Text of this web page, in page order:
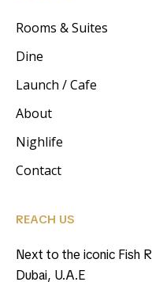
Rooms & Suites
Dine
Launch / Cafe
About
Nighlife
Contact
REACH US
Next to the iconic Fish
Dubai, U.A.E